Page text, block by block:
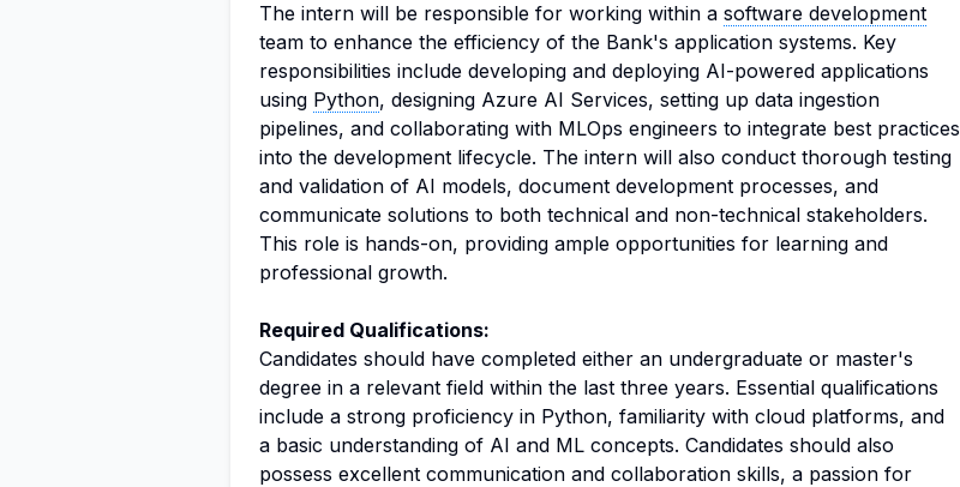
The intern will be responsible for working within a software development
team to enhance the efficiency of the Bank's application systems. Key
responsibilities include developing and deploying AI-powered applications
using Python, designing Azure AI Services, setting up data ingestion
pipelines, and collaborating with MLOps engineers to integrate best practices
into the development lifecycle. The intern will also conduct thorough testing
and validation of AI models, document development processes, and
communicate solutions to both technical and non-technical stakeholders.
This role is hands-on, providing ample opportunities for learning and
professional growth.
Required Qualifications:
Candidates should have completed either an undergraduate or master's
degree in a relevant field within the last three years. Essential qualifications
include a strong proficiency in Python, familiarity with cloud platforms, and
a basic understanding of AI and ML concepts. Candidates should also
possess excellent communication and collaboration skills, a passion for